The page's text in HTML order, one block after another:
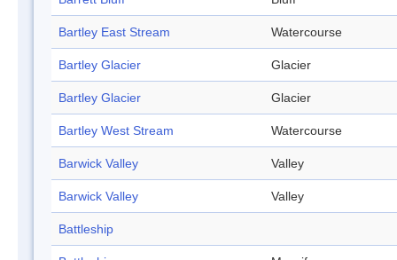
Bartley East Stream Watercourse
Bartley Glacier Glacier
Bartley Glacier Glacier
Bartley West Stream Watercourse
Barwick Valley Valley
Barwick Valley Valley
Battleship